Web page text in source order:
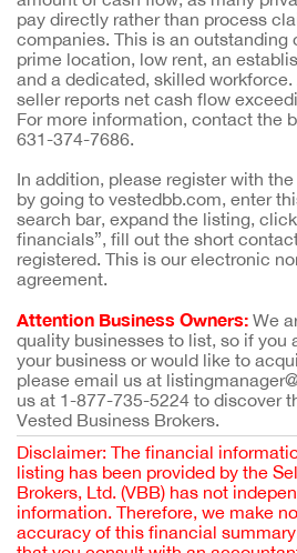
pay directly rather than process
companies. This is an outstanding
prime location, low rent, an
and a dedicated, skilled
seller reports net cash flow
For more information, contact the
631-374-7686.
In addition, please register with
by going to vestedbb.com, enter
search bar, expand the listing,
financials”, fill out the short
registered. This is our electronic
agreement.
Attention Business Owners: We
quality businesses to list, so if you
your business or would like to
please email us at
us at 1-877-735-5224 to discover
Vested Business Brokers.
Disclaimer: The financial
listing has been provided by the
Brokers, Ltd. (VBB) has not
information. Therefore, we make
accuracy of this financial